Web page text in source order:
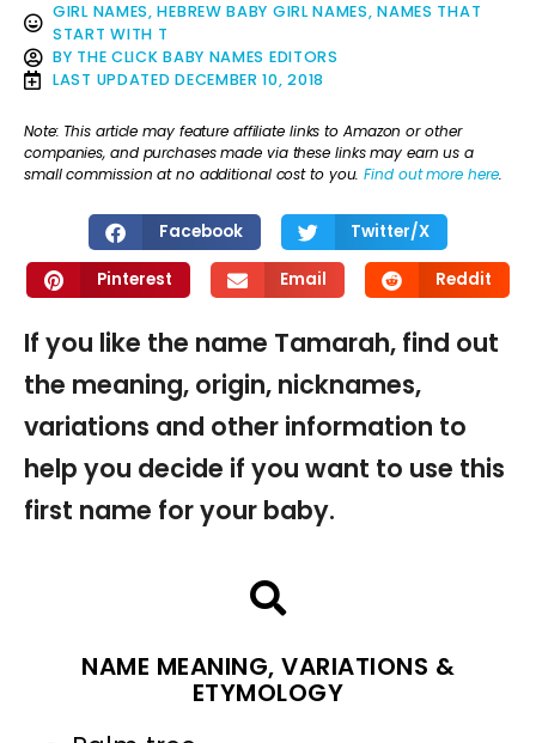
GIRL NAMES,HEBREW BABY GIRL NAMES,NAMES THAT
START WITH T
BY THE CLICK BABY NAMES EDITORS
LAST UPDATED DECEMBER 10, 2018
Note: This article may feature affiliate links to Amazon or other
companies, and purchases made via these links may earn us a
small commission at no additional cost to you.Find out more here.
Facebook Twitter/X
Pinterest Email Reddit
If you like the name Tamarah, find out
the meaning, origin, nicknames,
variations and other information to
help you decide if you want to use this
first name for your baby.
NAME MEANING, VARIATIONS &
ETYMOLOGY